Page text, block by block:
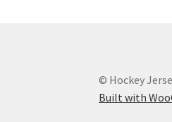
© Hockey
Built with